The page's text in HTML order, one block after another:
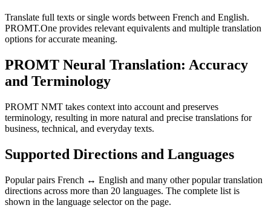
Translate full texts or single words between French and English.
PROMT.One provides relevant equivalents and multiple translation
options for accurate meaning.
PROMT Neural Translation: Accuracy
and Terminology
PROMT NMT takes context into account and preserves
terminology, resulting in more natural and precise translations for
business, technical, and everyday texts.
Supported Directions and Languages
Popular pairs French ↔ English and many other popular translation
directions across more than 20 languages. The complete list is
shown in the language selector on the page.